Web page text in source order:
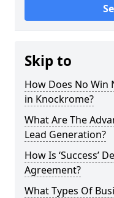
Skip to
How Does No Win
in Knockrome?
What Are The
Lead Generation?
How Is ‘Success’
Agreement?
What Types Of